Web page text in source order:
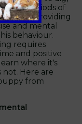
long periods of
Providing
and mental
behaviour.
requires
and positive
where it's
Here are
from